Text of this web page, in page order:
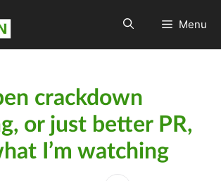
Menu
crackdown
or just better PR,
I’m watching